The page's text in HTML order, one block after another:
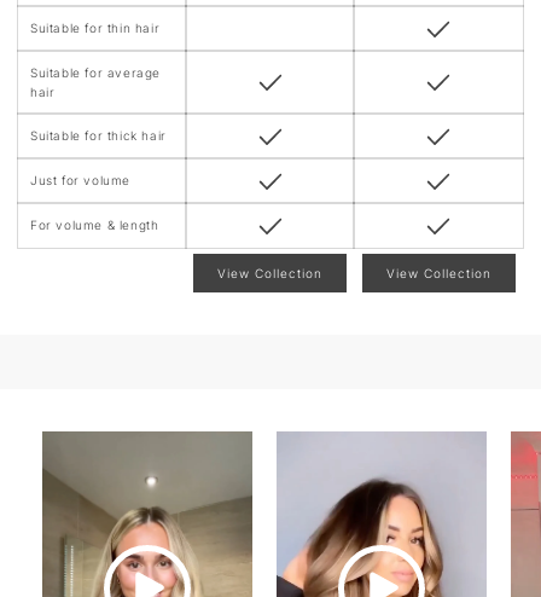
Suitable for thin hair
Suitable for average
hair
Suitable for thick hair
Just for volume
For volume & length
View Collection View Collection